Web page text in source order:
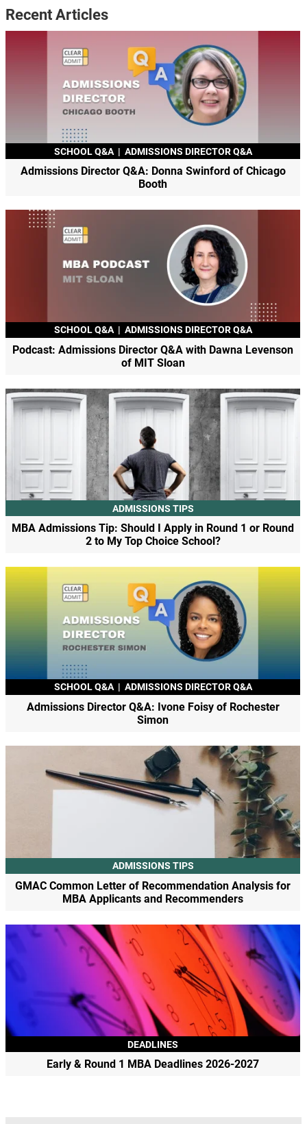
Recent Articles
SCHOOL Q&A | ADMISSIONS DIRECTOR Q&A
Admissions Director Q&A: Donna Swinford of Chicago
Booth
SCHOOL Q&A | ADMISSIONS DIRECTOR Q&A
Podcast: Admissions Director Q&A with Dawna Levenson
of MIT Sloan
ADMISSIONS TIPS
MBA Admissions Tip: Should I Apply in Round 1 or Round
2 to My Top Choice School?
SCHOOL Q&A | ADMISSIONS DIRECTOR Q&A
Admissions Director Q&A: Ivone Foisy of Rochester
Simon
ADMISSIONS TIPS
GMAC Common Letter of Recommendation Analysis for
MBA Applicants and Recommenders
DEADLINES
Early & Round 1 MBA Deadlines 2026-2027